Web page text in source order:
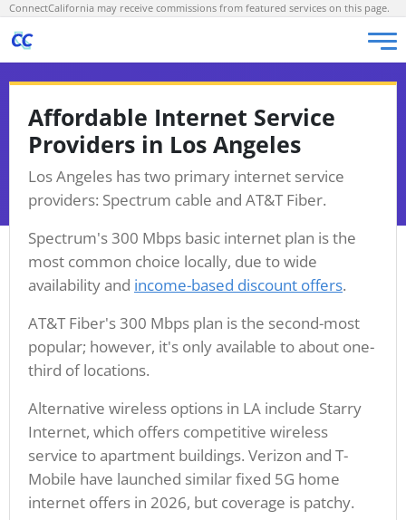
ConnectCalifornia may receive commissions from featured services on this page.
Affordable Internet Service
Providers in Los Angeles
Los Angeles has two primary internet service
providers: Spectrum cable and AT&T Fiber.
Spectrum's 300 Mbps basic internet plan is the
most common choice locally, due to wide
availability and income-based discount offers.
AT&T Fiber's 300 Mbps plan is the second-most
popular; however, it's only available to about one-
third of locations.
Alternative wireless options in LA include Starry
Internet, which offers competitive wireless
service to apartment buildings. Verizon and T-
Mobile have launched similar fixed 5G home
internet offers in 2026, but coverage is patchy.